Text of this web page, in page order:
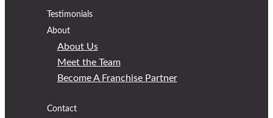
Testimonials
About
About Us
Meet the Team
Become A Franchise Partner
Contact